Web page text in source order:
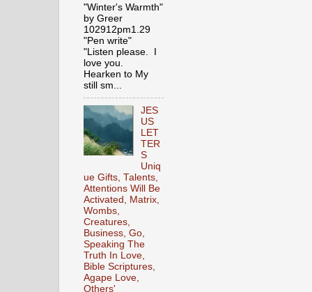
"Winter's Warmth"
by Greer
102912pm1.29
"Pen write"
"Listen please. I
love you.
Hearken to My
still sm...
JES
US
LET
TER
S
Uniq
ue Gifts, Talents,
Attentions Will Be
Activated, Matrix,
Wombs,
Creatures,
Business, Go,
Speaking The
Truth In Love,
Bible Scriptures,
Agape Love,
Others'